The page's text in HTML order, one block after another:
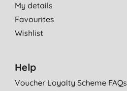
My details
Favourites
Wishlist
Help
Voucher Loyalty Scheme FAQs